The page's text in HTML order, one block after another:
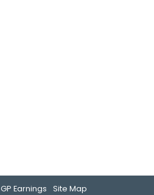
GP Earnings Site Map